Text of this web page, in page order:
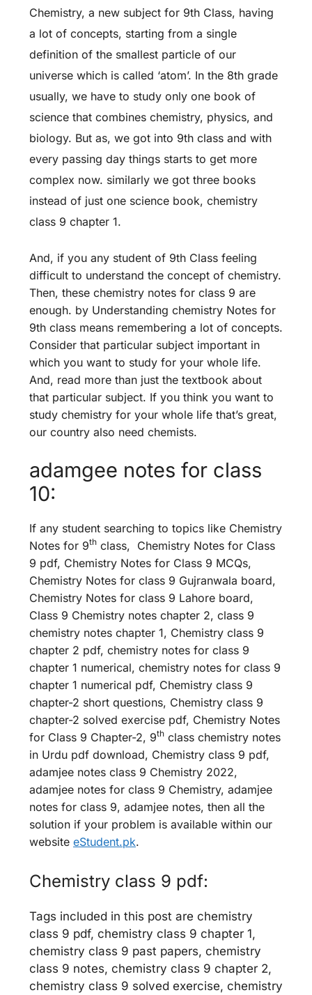
Chemistry, a new subject for 9th Class, having
a lot of concepts, starting from a single
definition of the smallest particle of our
universe which is called ‘atom’. In the 8th grade
usually, we have to study only one book of
science that combines chemistry, physics, and
biology. But as, we got into 9th class and with
every passing day things starts to get more
complex now. similarly we got three books
instead of just one science book, chemistry
class 9 chapter 1.
And, if you any student of 9th Class feeling
difficult to understand the concept of chemistry.
Then, these chemistry notes for class 9 are
enough. by Understanding chemistry Notes for
9th class means remembering a lot of concepts.
Consider that particular subject important in
which you want to study for your whole life.
And, read more than just the textbook about
that particular subject. If you think you want to
study chemistry for your whole life that’s great,
our country also need chemists.
adamgee notes for class
10:
If any student searching to topics like Chemistry
Notes for 9th class, Chemistry Notes for Class
9 pdf, Chemistry Notes for Class 9 MCQs,
Chemistry Notes for class 9 Gujranwala board,
Chemistry Notes for class 9 Lahore board,
Class 9 Chemistry notes chapter 2, class 9
chemistry notes chapter 1, Chemistry class 9
chapter 2 pdf, chemistry notes for class 9
chapter 1 numerical, chemistry notes for class 9
chapter 1 numerical pdf, Chemistry class 9
chapter-2 short questions, Chemistry class 9
chapter-2 solved exercise pdf, Chemistry Notes
for Class 9 Chapter-2, 9th class chemistry notes
in Urdu pdf download, Chemistry class 9 pdf,
adamjee notes class 9 Chemistry 2022,
adamjee notes for class 9 Chemistry, adamjee
notes for class 9, adamjee notes, then all the
solution if your problem is available within our
website eStudent.pk.
Chemistry class 9 pdf:
Tags included in this post are chemistry
class 9 pdf, chemistry class 9 chapter 1,
chemistry class 9 past papers, chemistry
class 9 notes, chemistry class 9 chapter 2,
chemistry class 9 solved exercise, chemistry